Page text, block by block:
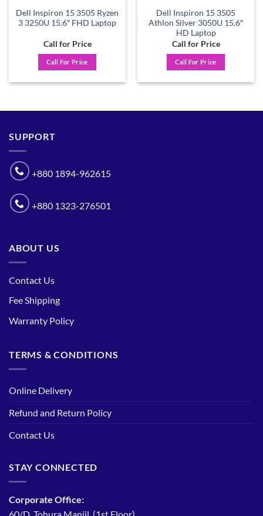
Dell Inspiron 15 3505 Ryzen
3 3250U 15.6″ FHD Laptop
Call for Price
Call For Price
Dell Inspiron 15 3505
Athlon Silver 3050U 15.6″
HD Laptop
Call for Price
Call For Price
SUPPORT
+880 1894-962615
+880 1323-276501
ABOUT US
Contact Us
Fee Shipping
Warranty Policy
TERMS & CONDITIONS
Online Delivery
Refund and Return Policy
Contact Us
STAY CONNECTED
Corporate Office:
60/D, Tohura Manjil, (1st Floor)